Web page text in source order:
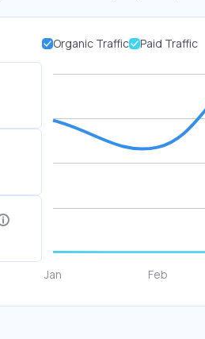
Organic Traffic Paid Traffic